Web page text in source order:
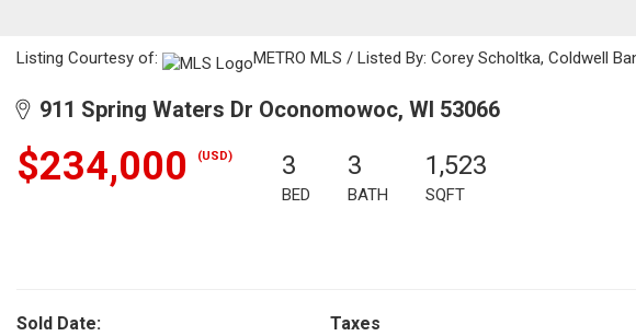
Listing Courtesy of: METRO MLS / Listed By: Corey Scholtka, Coldwell
911 Spring Waters Dr Oconomowoc, WI 53066
$234,000 (USD) 3
BED
3
BATH
1,523
SQFT
Sold Date:
Taxes